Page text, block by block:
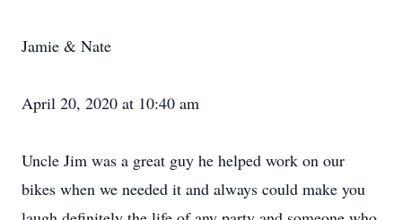
Jamie & Nate
April 20, 2020 at 10:40 am
Uncle Jim was a great guy he helped work on our
bikes when we needed it and always could make you